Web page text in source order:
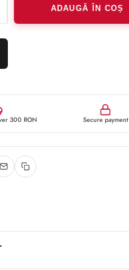
Cyspera Intensive Duo™
ADAUGĂ ÎN COȘ
300 RON Secure payment